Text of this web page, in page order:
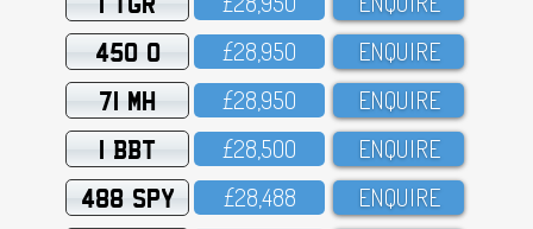
450 O £28,95O ENQUIRE
71 MH £28,95O ENQUIRE
1 BBT £28,5OO ENQUIRE
488 SPY £28,488 ENQUIRE